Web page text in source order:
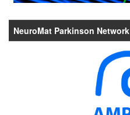
NeuroMat Parkinson Network